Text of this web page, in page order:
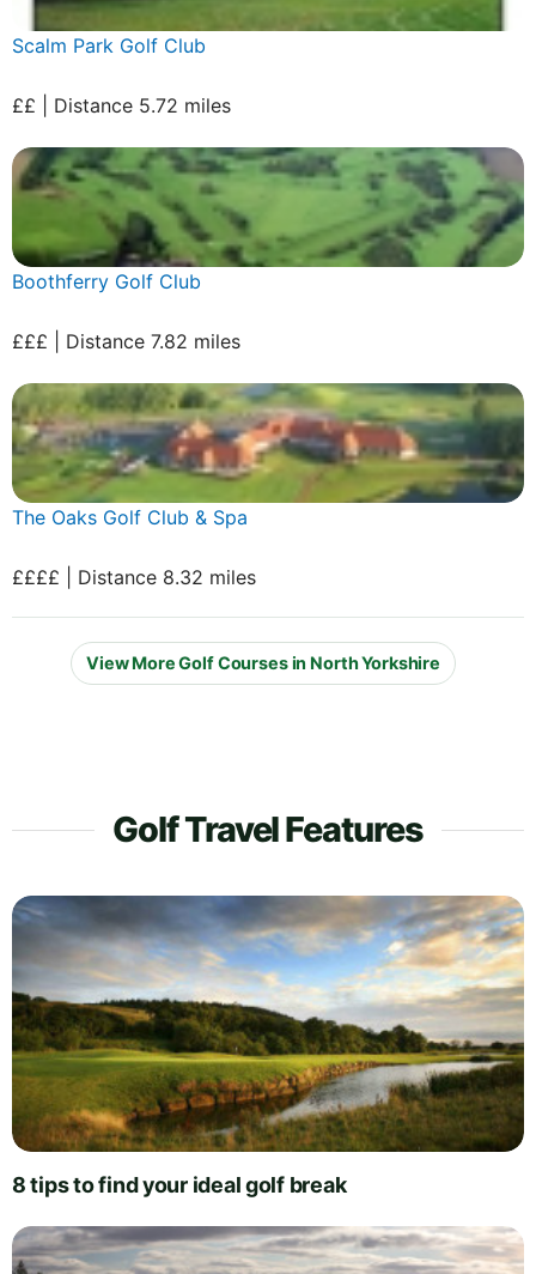
Scalm Park Golf Club
££ | Distance 5.72 miles
Boothferry Golf Club
£££ | Distance 7.82 miles
The Oaks Golf Club & Spa
££££ | Distance 8.32 miles
View More Golf Courses in North Yorkshire
Golf Travel Features
8 tips to find your ideal golf break